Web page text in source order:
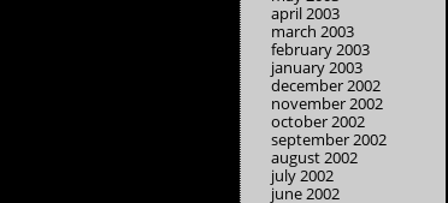
april 2003
march 2003
february 2003
january 2003
december 2002
november 2002
october 2002
september 2002
august 2002
july 2002
june 2002